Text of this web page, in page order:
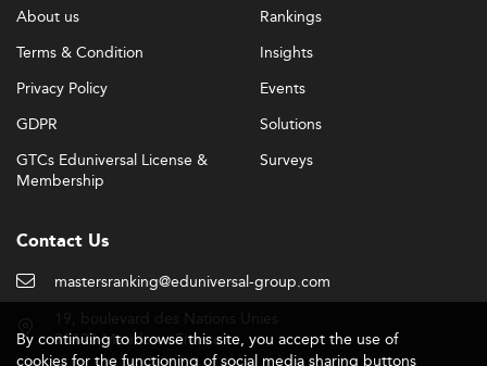
About us
Terms & Condition
Privacy Policy
GDPR
GTCs Eduniversal License &
Membership
Rankings
Insights
Events
Solutions
Surveys
Contact Us
mastersranking@eduniversal-group.com
92190 Meudon - France
By continuing to browse this site, you accept the use of
cookies for the functioning of social media sharing buttons